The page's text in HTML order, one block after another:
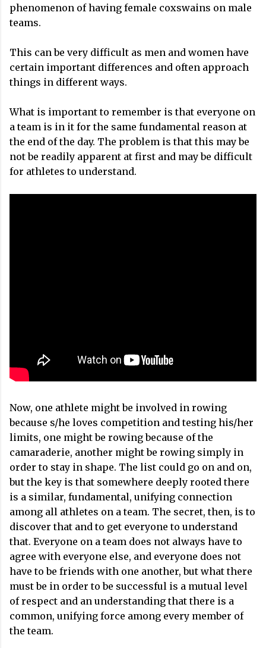
phenomenon of having female coxswains on male
teams.
This can be very difficult as men and women have
certain important differences and often approach
things in different ways.
What is important to remember is that everyone on
a team is in it for the same fundamental reason at
the end of the day. The problem is that this may be
not be readily apparent at first and may be difficult
for athletes to understand.
Now, one athlete might be involved in rowing
because s/he loves competition and testing his/her
limits, one might be rowing because of the
camaraderie, another might be rowing simply in
order to stay in shape. The list could go on and on,
but the key is that somewhere deeply rooted there
is a similar, fundamental, unifying connection
among all athletes on a team. The secret, then, is to
discover that and to get everyone to understand
that. Everyone on a team does not always have to
agree with everyone else, and everyone does not
have to be friends with one another, but what there
must be in order to be successful is a mutual level
of respect and an understanding that there is a
common, unifying force among every member of
the team.